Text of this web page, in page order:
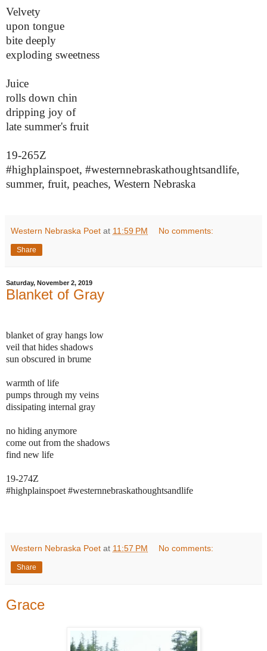
Velvety
upon tongue
bite deeply
exploding sweetness
Juice
rolls down chin
dripping joy of
late summer's fruit
19-265Z
#highplainspoet, #westernnebraskathoughtsandlife,
summer, fruit, peaches, Western Nebraska
Western Nebraska Poet at 11:59 PM No comments:
Share
Saturday, November 2, 2019
Blanket of Gray
blanket of gray hangs low
veil that hides shadows
sun obscured in brume
warmth of life
pumps through my veins
dissipating internal gray
no hiding anymore
come out from the shadows
find new life
19-274Z
#highplainspoet #westernnebraskathoughtsandlife
Western Nebraska Poet at 11:57 PM No comments:
Share
Grace